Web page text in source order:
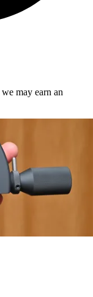
may earn an